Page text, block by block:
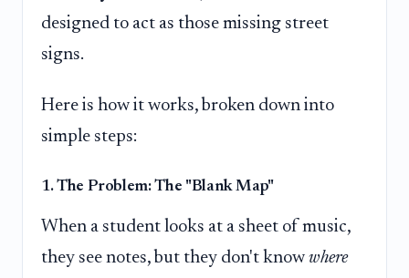
designed to act as those missing street
signs.
Here is how it works, broken down into
simple steps:
1. The Problem: The "Blank Map"
When a student looks at a sheet of music,
they see notes, but they don't know where